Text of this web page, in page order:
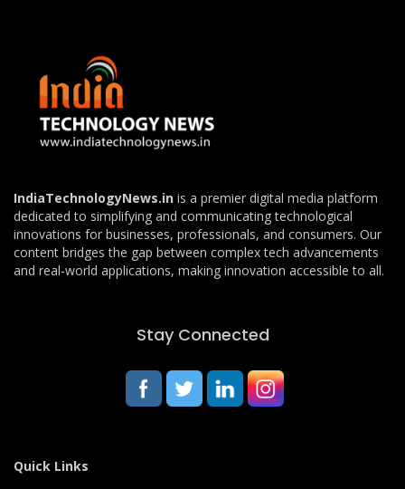
IndiaTechnologyNews.in is a premier digital media platform
dedicated to simplifying and communicating technological
innovations for businesses, professionals, and consumers. Our
content bridges the gap between complex tech advancements
and real-world applications, making innovation accessible to all.
Stay Connected
Quick Links